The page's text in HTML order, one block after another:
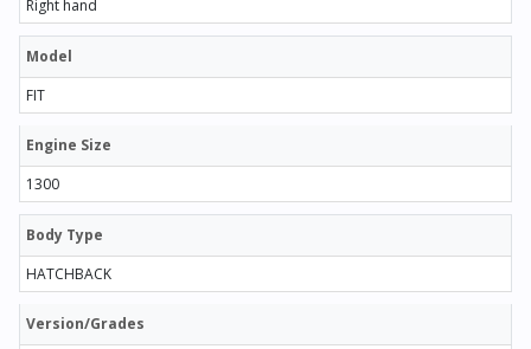
Right hand
Model
FIT
Engine Size
1300
Body Type
HATCHBACK
Version/Grades